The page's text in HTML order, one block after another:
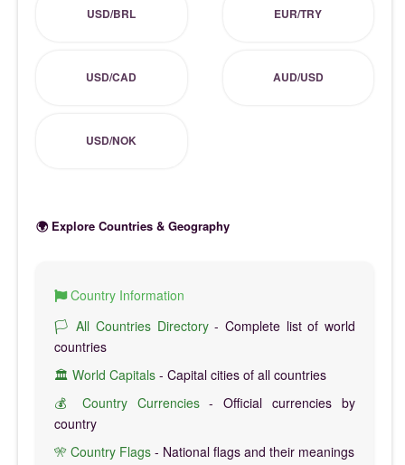
USD/BRL EUR/TRY
USD/CAD AUD/USD
USD/NOK
🌍 Explore Countries & Geography
Country Information
🏳️ All Countries Directory- Complete list of world
countries
🏛️ World Capitals - Capital cities of all countries
💰 Country Currencies- Official currencies by
country
🎌 Country Flags - National flags and their meanings